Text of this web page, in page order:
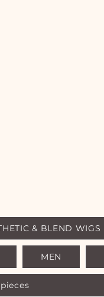
& BLEND WIGS
MEN